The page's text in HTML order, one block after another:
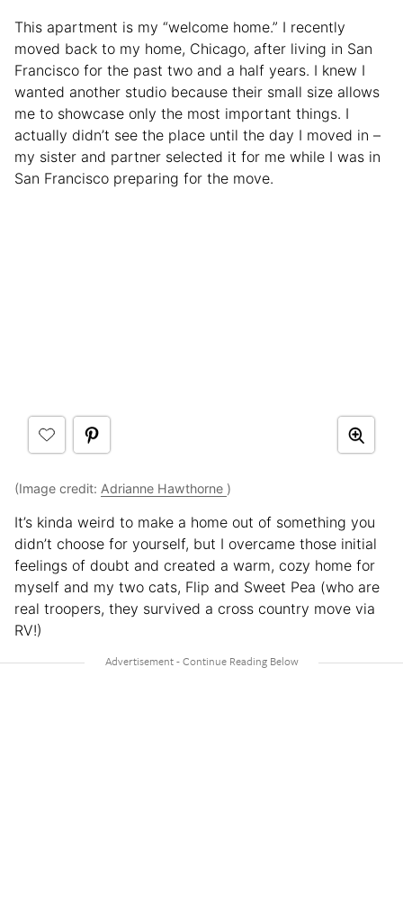
This apartment is my “welcome home.” I recently
moved back to my home, Chicago, after living in San
Francisco for the past two and a half years. I knew I
wanted another studio because their small size allows
me to showcase only the most important things. I
actually didn’t see the place until the day I moved in –
my sister and partner selected it for me while I was in
San Francisco preparing for the move.
(Image credit: Adrianne Hawthorne )
It’s kinda weird to make a home out of something you
didn’t choose for yourself, but I overcame those initial
feelings of doubt and created a warm, cozy home for
myself and my two cats, Flip and Sweet Pea (who are
real troopers, they survived a cross country move via
RV!)